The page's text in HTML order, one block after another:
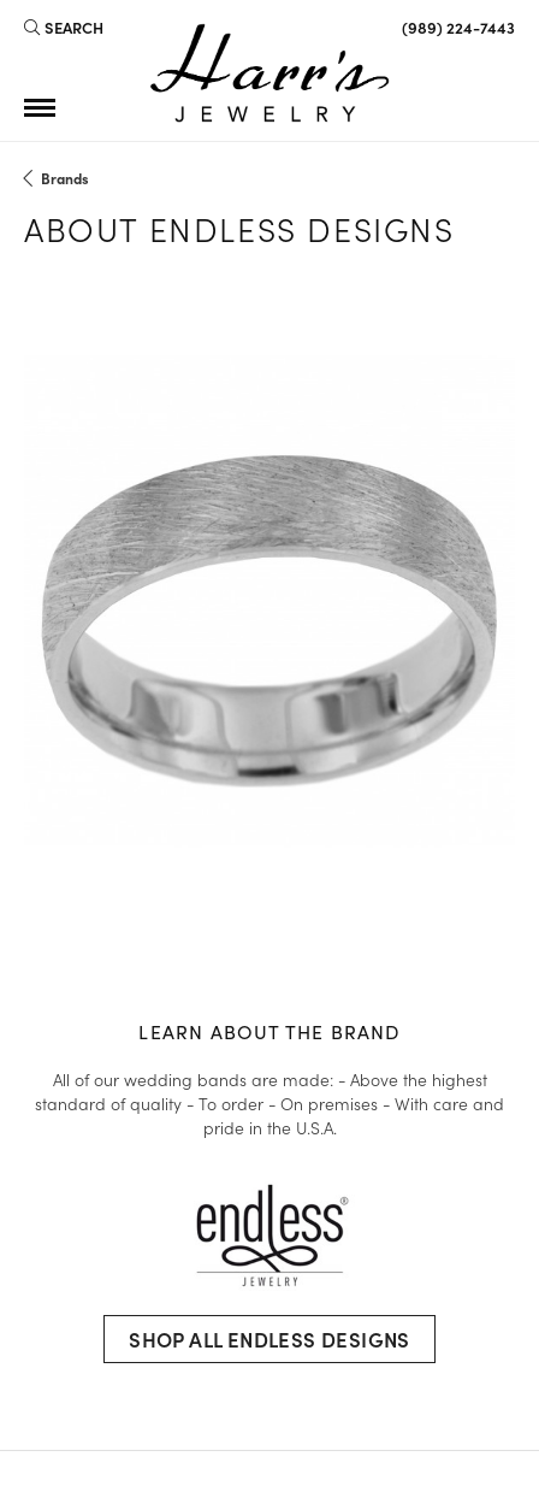
SEARCH
TOGGLE TOOLBAR SEARCH MENU (989) 224-7443
Brands
ABOUT ENDLESS DESIGNS
LEARN ABOUT THE BRAND
All of our wedding bands are made: - Above the highest
standard of quality - To order - On premises - With care and
pride in the U.S.A.
SHOP ALL ENDLESS DESIGNS